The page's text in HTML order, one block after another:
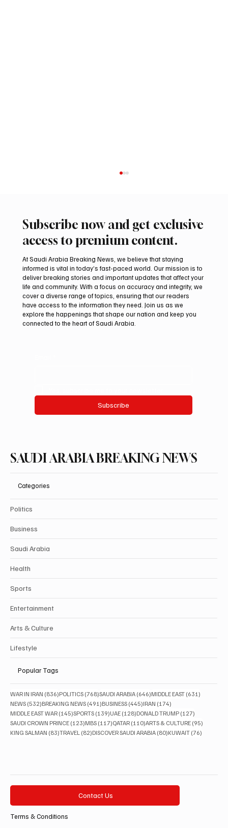
KAUST Scientists Find Corals Can Be Primed
to Resist Disease
Subscribe now and get exclusive
access to premium content.
At Saudi Arabia Breaking News, we believe that staying
informed is vital in today’s fast-paced world. Our mission is to
deliver breaking stories and important updates that affect your
life and community. With a focus on accuracy and integrity, we
cover a diverse range of topics, ensuring that our readers
have access to the information they need. Join us as we
explore the happenings that shape our nation and keep you
connected to the heart of Saudi Arabia.
Subscribe
SAUDI ARABIA BREAKING NEWS
Categories
Politics
Business
Saudi Arabia
Health
Sports
Entertainment
Arts & Culture
Lifestyle
Popular Tags
WAR IN IRAN (836)836 posts
POLITICS (768)768 posts
SAUDI ARABIA (646)646 posts
MIDDLE EAST (631)
NEWS (532)532 posts
BREAKING NEWS (491)491 posts
BUSINESS (445)445 posts
IRAN (174)
MIDDLE EAST WAR (145)145 posts
SPORTS (139)139 posts
UAE (128)128 posts
DONALD TRUMP (127)
SAUDI CROWN PRINCE (123)123 posts
MBS (117)117 posts
QATAR (110)110 posts
ARTS & CULTURE (95)
KING SALMAN (83)83 posts
TRAVEL (82)82 posts
DISCOVER SAUDI ARABIA (80)80 posts
KUWAIT (76)
Contact Us
Terms & Conditions